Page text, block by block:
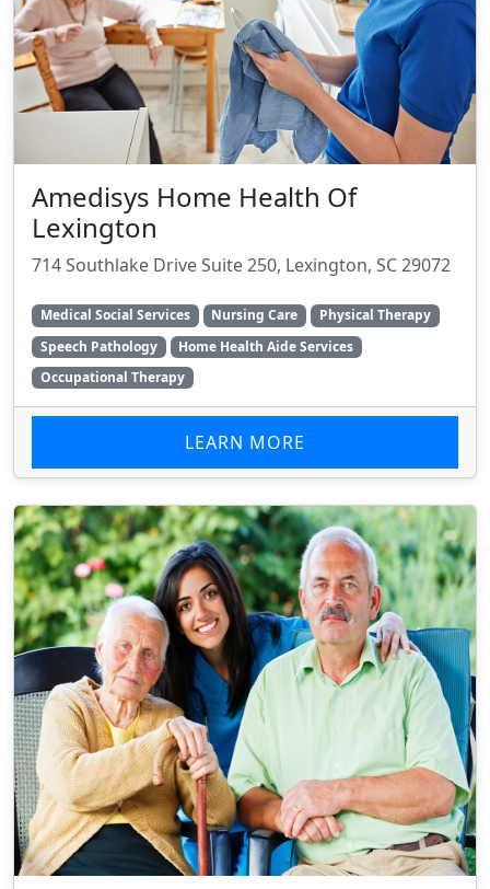
Amedisys Home Health Of
Lexington
714 Southlake Drive Suite 250, Lexington, SC 29072
Medical Social Services Nursing Care
Physical Therapy
Speech Pathology
Home Health Aide Services
Occupational Therapy
LEARN MORE